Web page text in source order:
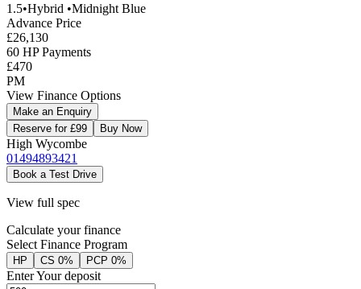
1.5•Hybrid •Midnight Blue
Advance Price
£26,130
60 HP Payments
£470
PM
View Finance Options
Make an Enquiry
Reserve for £99
Buy Now
High Wycombe
01494893421
Book a Test Drive
View full spec
Calculate your finance
Select Finance Program
HP CS 0% PCP 0%
Enter Your deposit